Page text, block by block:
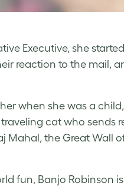
Executive, she
reaction to the mail,
when she was a
cat who sends
Mahal, the Great Wall
fun, Banjo Robinson